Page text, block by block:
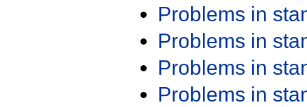
Problems in
Problems in
Problems in
Problems in